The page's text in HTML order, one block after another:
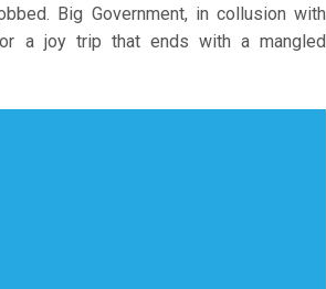
Big Government, in collusion with
a joy trip that ends with a mangled